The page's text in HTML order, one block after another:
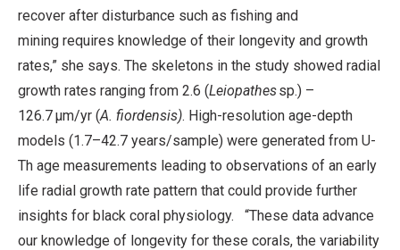
recover after disturbance such as fishing and
mining requires knowledge of their longevity and growth
rates,” she says. The skeletons in the study showed radial
growth rates ranging from 2.6 (Leiopathessp.) –
126.7 μm/yr (A. fiordensis). High-resolution age-depth
models (1.7–42.7 years/sample) were generated from U-
Th age measurements leading to observations of an early
life radial growth rate pattern that could provide further
insights for black coral physiology.
“These data advance
our knowledge of longevity for these corals, the variability